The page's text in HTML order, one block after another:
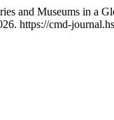
and Museums in a
https://cmd-